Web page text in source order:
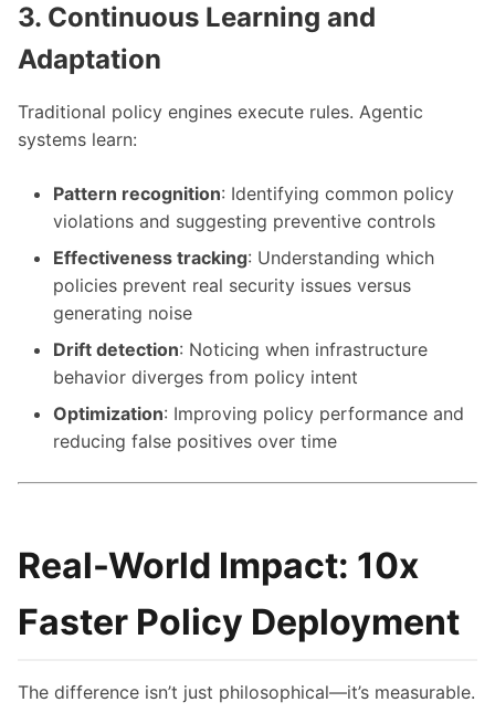
3. Continuous Learning and
Adaptation
Traditional policy engines execute rules. Agentic
systems learn:
Pattern recognition: Identifying common policy
violations and suggesting preventive controls
Effectiveness tracking: Understanding which
policies prevent real security issues versus
generating noise
Drift detection: Noticing when infrastructure
behavior diverges from policy intent
Optimization: Improving policy performance and
reducing false positives over time
Real-World Impact: 10x
Faster Policy Deployment
The difference isn’t just philosophical—it’s measurable.